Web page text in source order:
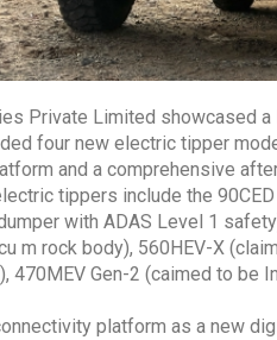
Private Limited showcased
four new electric tipper
and a comprehensive
tippers include the
with ADAS Level 1
m rock body), 560HEV-X
470MEV Gen-2 (caimed to be
platform as a new